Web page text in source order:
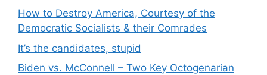
How to Destroy America, Courtesy of the
Democratic Socialists & their Comrades
It’s the candidates, stupid
Biden vs. McConnell – Two Key Octogenarian